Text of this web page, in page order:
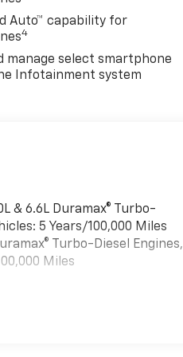
Auto™ capability for
4
manage select smartphone
Infotainment system
& 6.6L Duramax® Turbo-
5 Years/100,000 Miles
Turbo-Diesel Engines,
Miles